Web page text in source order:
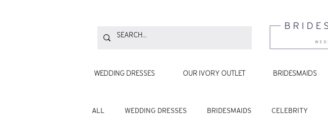
WEDDING DRESSES OUR IVORY OUTLET BRIDESMAIDS
ALL WEDDING DRESSES BRIDESMAIDS CELEBRITY